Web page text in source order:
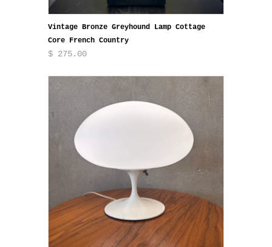
Vintage Bronze Greyhound Lamp Cottage
Core French Country
$ 275.00